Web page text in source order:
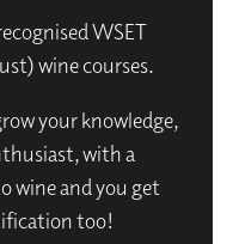
WSET
wine courses.
your knowledge,
with a
wine and you get
too!